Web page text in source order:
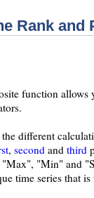
Rank and
function allows
different
, second and third
"Min" and
time series that